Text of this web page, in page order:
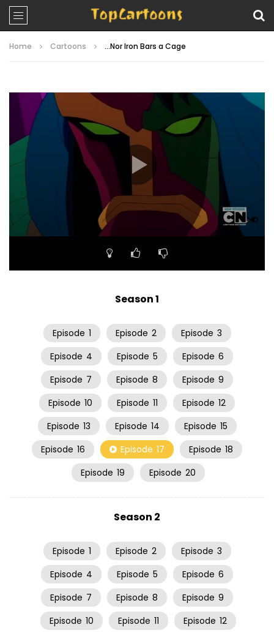
Home Cartoons …Nor Iron Bars a Cage
Player
22:17
Season 1
Episode 1 Episode 2 Episode 3
Episode 4 Episode 5 Episode 6
Episode 7 Episode 8 Episode 9
Episode 10 Episode 11 Episode 12
Episode 13 Episode 14 Episode 15
Episode 16 Episode 17 Episode 18
Episode 19 Episode 20
Season 2
Episode 1 Episode 2 Episode 3
Episode 4 Episode 5 Episode 6
Episode 7 Episode 8 Episode 9
Episode 10 Episode 11 Episode 12